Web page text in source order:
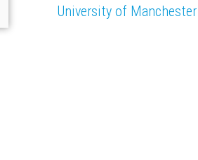
University of Manchester